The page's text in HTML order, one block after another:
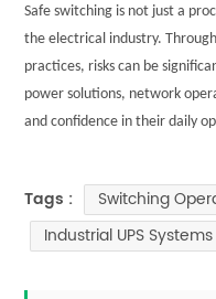
Safe switching is not just a
the electrical industry.
practices, risks can be
power solutions, network
and confidence in their daily
Tags :
Switching
Industrial UPS Systems